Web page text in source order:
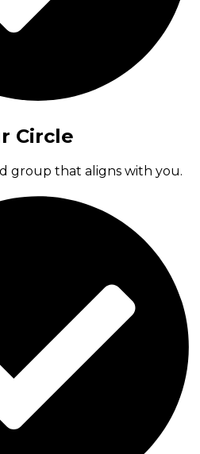
Circle
group that aligns with you.